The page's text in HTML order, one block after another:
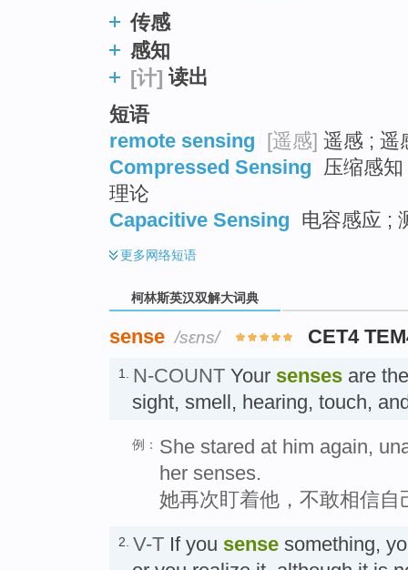
传感
感知
[计] 读出
短语
remote sensing [遥感] 遥感 ; 遥
Compressed Sensing
压缩感
理论
Capacitive Sensing 电容感应 ;
更多网络短语
柯林斯英汉双解大词典
sense /sɛns/ CET4
1. N-COUNT Your senses are
sight, smell, hearing, touch,
例： She stared at him again,
her senses.
她再次盯着他，不敢相信自
2. V-T If you sense something,